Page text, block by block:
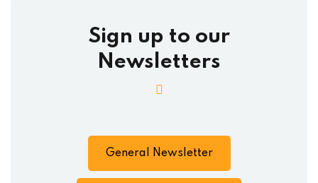
Sign up to our
Newsletters
General Newsletter